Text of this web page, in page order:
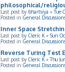
philosophical/
Last post by bhartsiya «Tue
Posted in General
Inner Space
Last post by Cleric K « Sun
Posted in General
Reverse Turing Test
Last post by Cleric K «Thu
Posted in General